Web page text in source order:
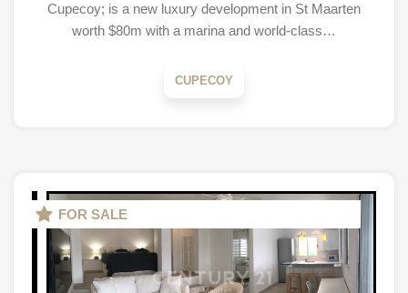
Cupecoy; is a new luxury development in St Maarten
worth $80m with a marina and world-class…
CUPECOY
FOR SALE